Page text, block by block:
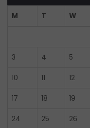
M T W
3 4 5
10 11 12
17 18 19
24 25 26